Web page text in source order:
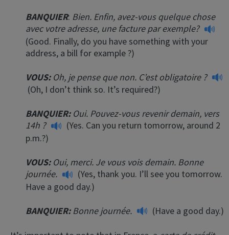
BANQUIER: Bien. Enfin, avez-vous quelque chose
avec votre adresse, une facture par exemple?
(Good. Finally, do you have something with your
address, a bill for example ?)
VOUS: Oh, je pense que non. C’est obligatoire ?
(Oh, I don’t think so. It’s required?)
BANQUIER: Oui. Pouvez-vous revenir demain, vers
14h ?
(Yes. Can you return tomorrow, around 2
p.m.?)
VOUS: Oui, merci. Je vous vois demain. Bonne
journée.
(Yes, thank you. I’ll see you tomorrow.
Have a good day.)
BANQUIER: Bonne journée. (Have a good day.)